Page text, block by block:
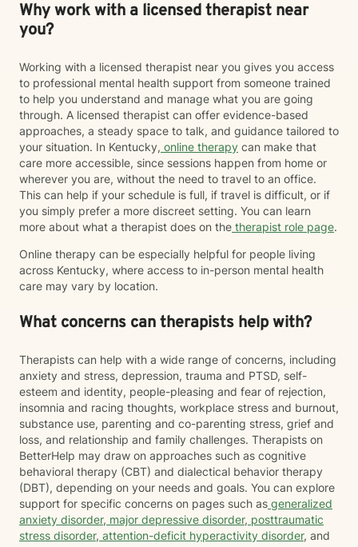
Why work with a licensed therapist near
you?
Working with a licensed therapist near you gives you access
to professional mental health support from someone trained
to help you understand and manage what you are going
through. A licensed therapist can offer evidence-based
approaches, a steady space to talk, and guidance tailored to
your situation. In Kentucky, online therapy can make that
care more accessible, since sessions happen from home or
wherever you are, without the need to travel to an office.
This can help if your schedule is full, if travel is difficult, or if
you simply prefer a more discreet setting. You can learn
more about what a therapist does on the therapist role page.
Online therapy can be especially helpful for people living
across Kentucky, where access to in-person mental health
care may vary by location.
What concerns can therapists help with?
Therapists can help with a wide range of concerns, including
anxiety and stress, depression, trauma and PTSD, self-
esteem and identity, people-pleasing and fear of rejection,
insomnia and racing thoughts, workplace stress and burnout,
substance use, parenting and co-parenting stress, grief and
loss, and relationship and family challenges. Therapists on
BetterHelp may draw on approaches such as cognitive
behavioral therapy (CBT) and dialectical behavior therapy
(DBT), depending on your needs and goals. You can explore
support for specific concerns on pages such as generalized
anxiety disorder, major depressive disorder, posttraumatic
stress disorder, attention-deficit hyperactivity disorder, and